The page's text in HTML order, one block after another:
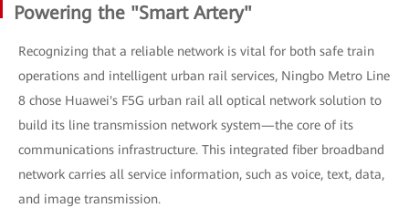
Powering the "Smart Artery"
Recognizing that a reliable network is vital for both safe train
operations and intelligent urban rail services, Ningbo Metro Line
8 chose Huawei's F5G urban rail all optical network solution to
build its line transmission network system—the core of its
communications infrastructure. This integrated fiber broadband
network carries all service information, such as voice, text, data,
and image transmission.